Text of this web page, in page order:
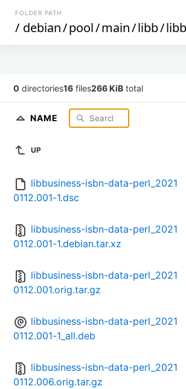
FOLDER PATH
/ debian/pool/main/libb/
0 directories16 files266 KiB total
NAME
UP
libbusiness-isbn-data-perl_2021
0112.001-1.dsc
libbusiness-isbn-data-perl_2021
0112.001-1.debian.tar.xz
libbusiness-isbn-data-perl_2021
0112.001.orig.tar.gz
libbusiness-isbn-data-perl_2021
0112.001-1_all.deb
libbusiness-isbn-data-perl_2021
0112.006.orig.tar.gz